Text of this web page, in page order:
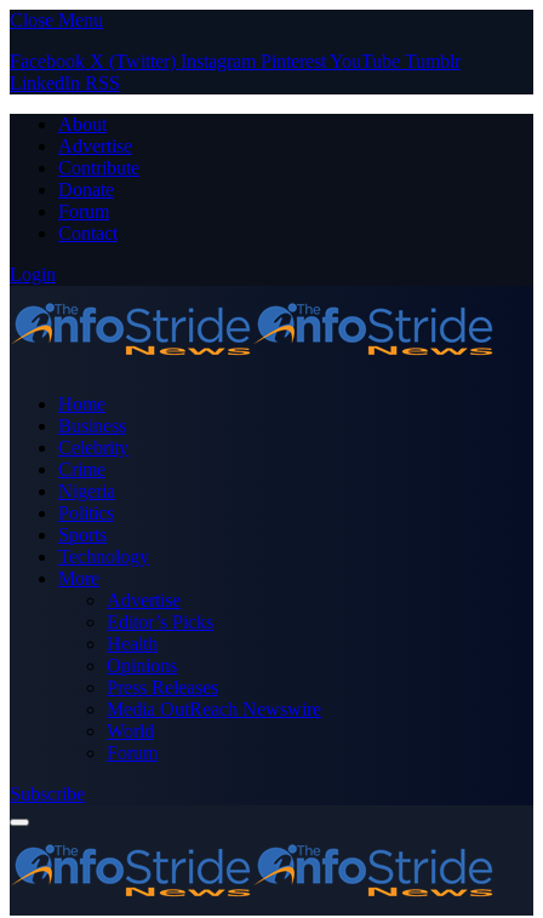
Close Menu
Facebook X (Twitter) Instagram PinterestYouTube Tumblr
LinkedIn RSS
About
Advertise
Contribute
Donate
Forum
Contact
Login
Home
Business
Celebrity
Crime
Nigeria
Politics
Sports
Technology
More
Advertise
Editor’s Picks
Health
Opinions
Press Releases
Media OutReach Newswire
World
Forum
Subscribe